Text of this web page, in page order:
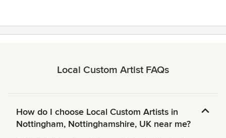
Local Custom Artist FAQs
How do I choose Local Custom Artists in
Nottingham, Nottinghamshire, UK near me?